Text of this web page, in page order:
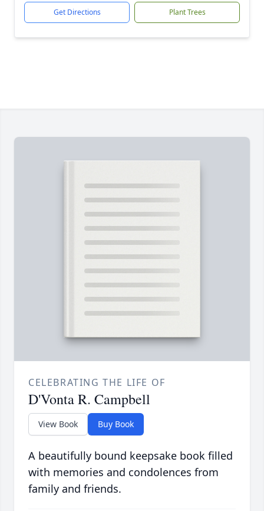
Get Directions Plant Trees
CELEBRATING THE LIFE OF
D'Vonta R. Campbell
View Book Buy Book
A beautifully bound keepsake book filled
with memories and condolences from
family and friends.